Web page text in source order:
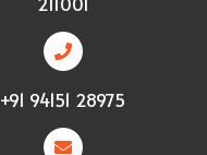
+91 94151 28975